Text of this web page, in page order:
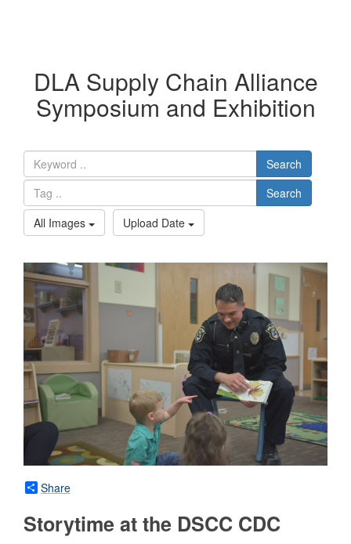
DLA Supply Chain Alliance
Symposium and Exhibition
Search
Search
All Images
Upload Date
Share
Storytime at the DSCC CDC